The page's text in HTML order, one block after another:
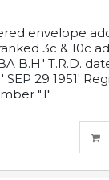
envelope
3c & 10c
B.H.' T.R.D.
SEP 29 1951'
"1"